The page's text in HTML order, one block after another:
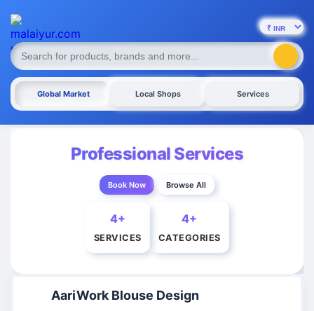
Global Market Local Shops Services
Professional Services
Book Now Browse All
4+
SERVICES
4+
CATEGORIES
AariWork Blouse Design